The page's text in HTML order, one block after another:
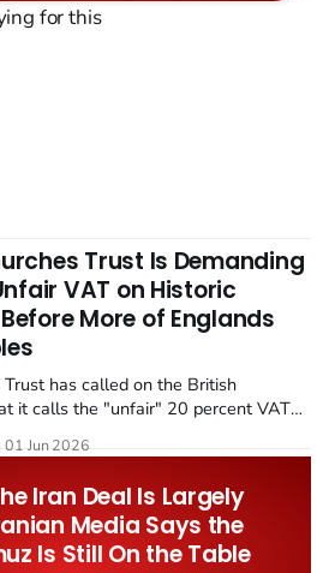
for this
Trust Is Demanding
VAT on Historic
More of Englands
has called on the British
it calls the "unfair" 20 percent VAT
closure of the Listed Places of
01 Jun 2026
Iran Deal Is Largely
Media Says the
Is Still On the Table